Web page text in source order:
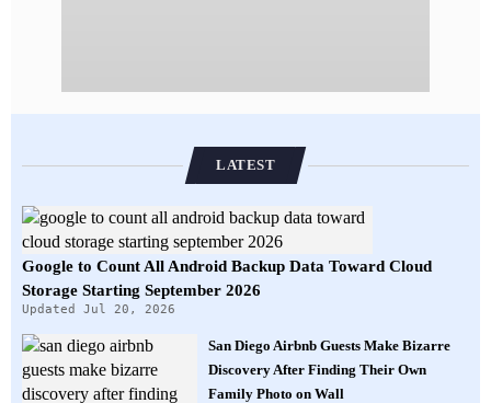
LATEST
Google to Count All Android Backup Data Toward Cloud
Storage Starting September 2026
Updated Jul 20, 2026
San Diego Airbnb Guests Make Bizarre
Discovery After Finding Their Own
Family Photo on Wall